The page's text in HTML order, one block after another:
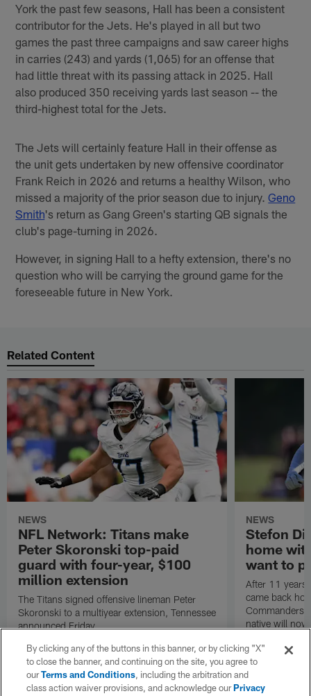
York the past few seasons, Hall has been a consistent
contributor for the Jets. He's played in all but two
games the past three campaigns and saw career highs
in carries (243) and yards (1,065) for an offense that
had little threat with its passing attack in 2025. Hall
also produced 350 receiving yards last season -- the
third-highest total for the Jets.
The Jets will certainly feature Hall in their offense as
the unit gets undertaken by new offensive coordinator
Frank Reich in 2026 and returns a healthy Wilson, who
missed a majority of the prior season due to injury.Geno
Smith's return as Gang Green's starting QB signals the
club's page-turning in 2026.
However, in signing Hall to a hefty extension, there's no
question who will be carrying the ground game for the
foreseeable future in New York.
Related Content
NEWS
NFL Network: Titans make
Peter Skoronski top-paid
guard with four-year, $100
million extension
The Titans signed offensive lineman Peter
Skoronski to a multiyear extension, Tennessee
announced Friday.
NEWS
Stefon
home
want to
After 11 years
came back
Commanders.
native will
visiting villain.
By clicking any of the buttons in this banner, or by clicking "X"
to close the banner, and continuing on the site, you agree to
ourTerms and Conditions, including the arbitration and
class action waiver provisions, and acknowledge ourPrivacy